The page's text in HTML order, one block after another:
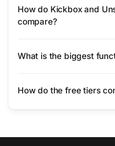
How do Kickbox and
compare?
What is the biggest
How do the free tiers